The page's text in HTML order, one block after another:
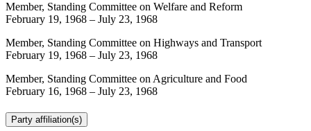
Member, Standing Committee on Welfare and Reform
February 19, 1968 – July 23, 1968
Member, Standing Committee on Highways and Transport
February 19, 1968 – July 23, 1968
Member, Standing Committee on Agriculture and Food
February 16, 1968 – July 23, 1968
Party affiliation(s)